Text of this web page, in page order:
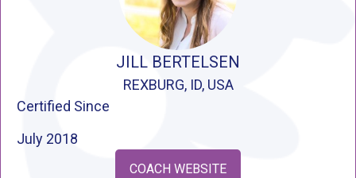
JILL BERTELSEN
REXBURG, ID, USA
Certified Since
July 2018
COACH WEBSITE